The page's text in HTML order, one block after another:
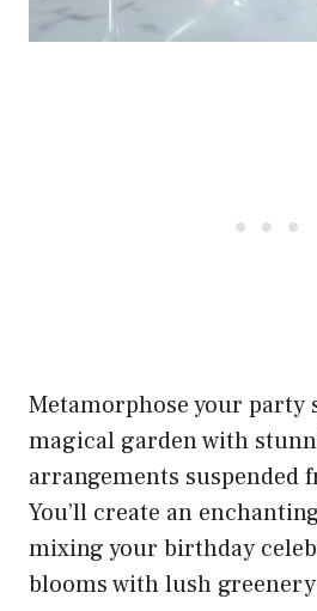
Metamorphose your party
magical garden with
arrangements suspended
You’ll create an
mixing your birthday
blooms with lush